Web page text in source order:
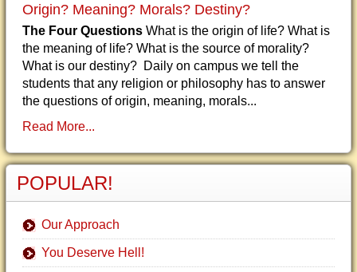
Origin? Meaning? Morals? Destiny?
The Four Questions What is the origin of life? What is
the meaning of life? What is the source of morality?
What is our destiny? Daily on campus we tell the
students that any religion or philosophy has to answer
the questions of origin, meaning, morals...
Read More...
POPULAR!
Our Approach
You Deserve Hell!